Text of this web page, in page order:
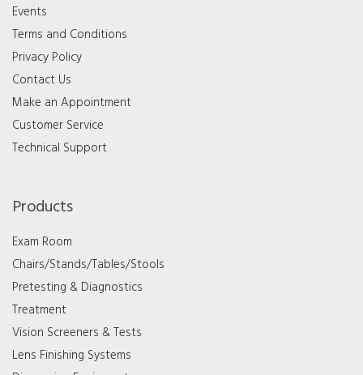
Events
Terms and Conditions
Privacy Policy
Contact Us
Make an Appointment
Customer Service
Technical Support
Products
Exam Room
Chairs/Stands/Tables/Stools
Pretesting & Diagnostics
Treatment
Vision Screeners & Tests
Lens Finishing Systems